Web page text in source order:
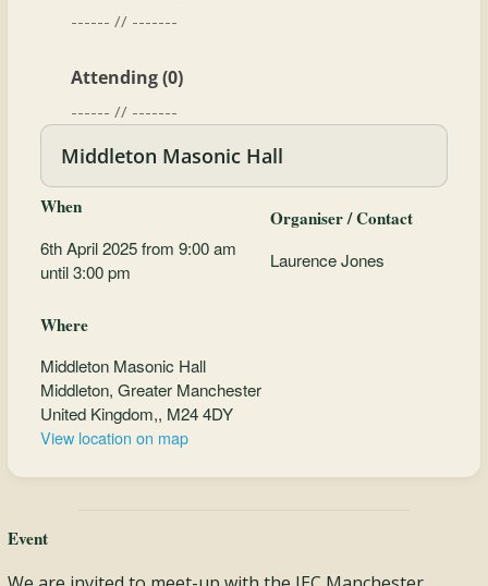
------ // -------
Attending (0)
------ // -------
Middleton Masonic Hall
When
6th April 2025 from 9:00 am
until 3:00 pm
Organiser / Contact
Laurence Jones
Where
Middleton Masonic Hall
Middleton, Greater Manchester
United Kingdom,, M24 4DY
View location on map
Event